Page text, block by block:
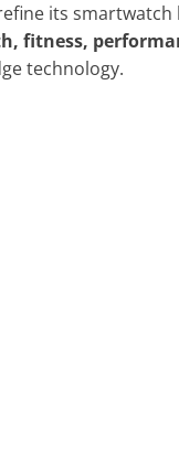
its smartwatch
fitness,
technology.